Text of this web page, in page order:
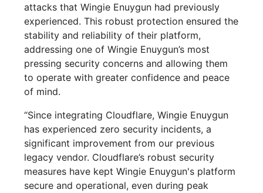
attacks that Wingie Enuygun had previously
experienced. This robust protection ensured the
stability and reliability of their platform,
addressing one of Wingie Enuygun’s most
pressing security concerns and allowing them
to operate with greater confidence and peace
of mind.
“Since integrating Cloudflare, Wingie Enuygun
has experienced zero security incidents, a
significant improvement from our previous
legacy vendor. Cloudflare’s robust security
measures have kept Wingie Enuygun's platform
secure and operational, even during peak